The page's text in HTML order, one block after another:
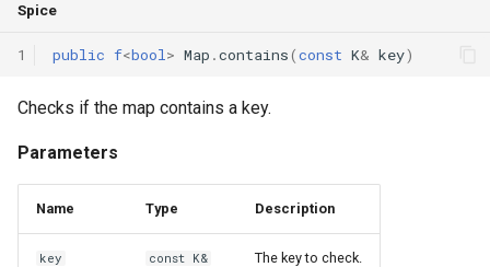
Spice
1 public f<bool > Map .contains(const K& key)
Checks if the map contains a key.
Parameters
Name Type Description
key const K& The key to check.